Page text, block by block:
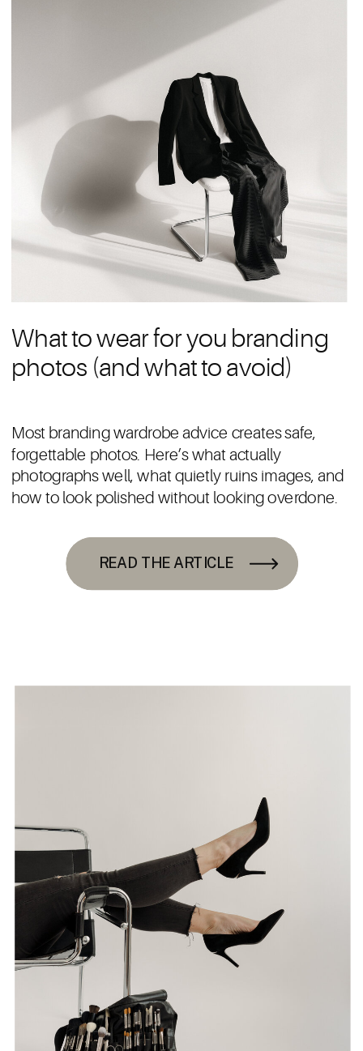
READ THE ARTICLE
Most branding wardrobe advice creates safe,
forgettable photos. Here’s what actually
photographs well, what quietly ruins images, and
how to look polished without looking overdone.
What to wear for you branding
photos (and what to avoid)